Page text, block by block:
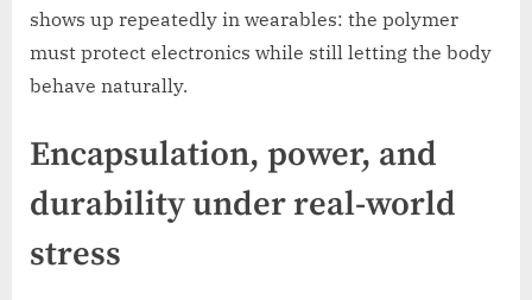
shows up repeatedly in wearables: the polymer
must protect electronics while still letting the body
behave naturally.
Encapsulation, power, and
durability under real-world
stress